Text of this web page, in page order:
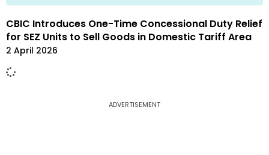
CBIC Introduces One-Time Concessional Duty Relief
for SEZ Units to Sell Goods in Domestic Tariff Area
2 April 2026
ADVERTISEMENT